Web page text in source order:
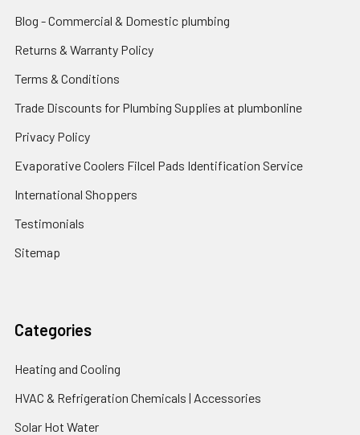
Blog - Commercial & Domestic plumbing
Returns & Warranty Policy
Terms & Conditions
Trade Discounts for Plumbing Supplies at plumbonline
Privacy Policy
Evaporative Coolers Filcel Pads Identification Service
International Shoppers
Testimonials
Sitemap
Categories
Heating and Cooling
HVAC & Refrigeration Chemicals | Accessories
Solar Hot Water